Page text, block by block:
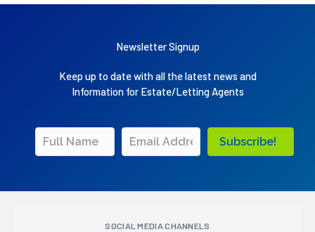
Newsletter Signup
Keep up to date with all the latest news and
Information for Estate/Letting Agents
Subscribe!
SOCIAL MEDIA CHANNELS